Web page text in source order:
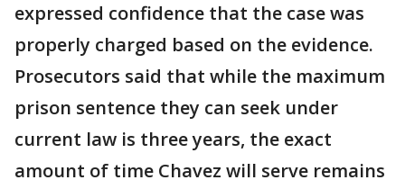
expressed confidence that the case was
properly charged based on the evidence.
Prosecutors said that while the maximum
prison sentence they can seek under
current law is three years, the exact
amount of time Chavez will serve remains